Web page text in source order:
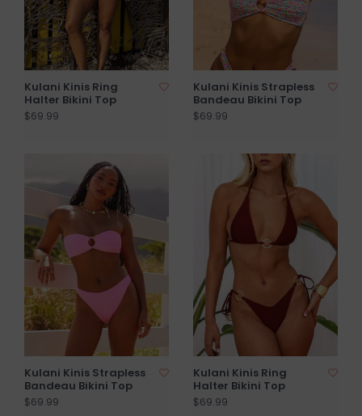
Kulani Kinis Ring
Halter Bikini Top
$69.99
Kulani Kinis Strapless
Bandeau Bikini Top
$69.99
Kulani Kinis Strapless
Bandeau Bikini Top
$69.99
Kulani Kinis Ring
Halter Bikini Top
$69.99